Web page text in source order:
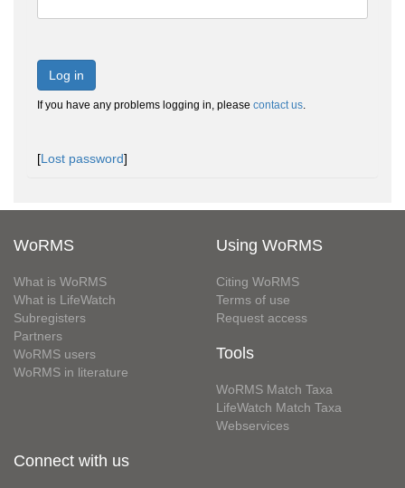
Log in
If you have any problems logging in, please contact us.
[Lost password]
WoRMS
What is WoRMS
What is LifeWatch
Subregisters
Partners
WoRMS users
WoRMS in literature
Using WoRMS
Citing WoRMS
Terms of use
Request access
Tools
WoRMS Match Taxa
LifeWatch Match Taxa
Webservices
Connect with us